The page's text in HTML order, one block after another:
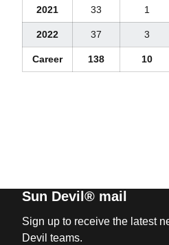
2021 33 1
2022 37 3
Career 138 10
Sun Devil® mail
Sign up to receive the latest
Devil teams.